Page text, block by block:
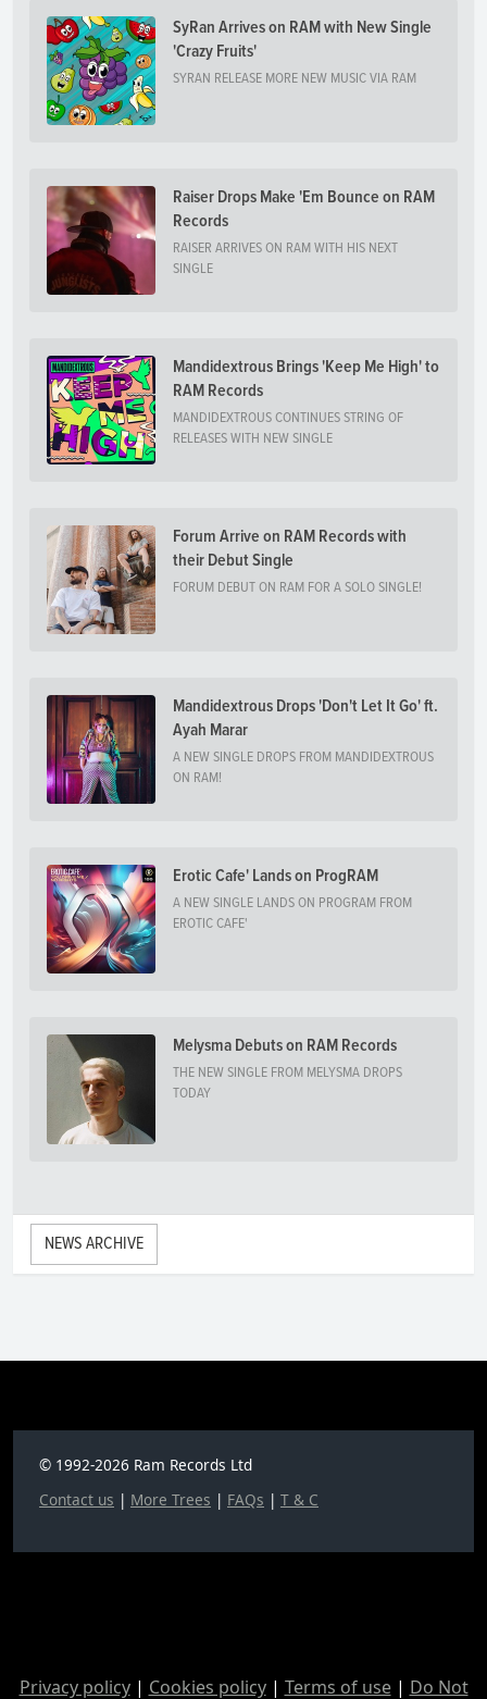
SyRan Arrives on RAM with New Single
'Crazy Fruits'
SYRAN RELEASE MORE NEW MUSIC VIA RAM
Raiser Drops Make 'Em Bounce on RAM
Records
RAISER ARRIVES ON RAM WITH HIS NEXT
SINGLE
Mandidextrous Brings 'Keep Me High' to
RAM Records
MANDIDEXTROUS CONTINUES STRING OF
RELEASES WITH NEW SINGLE
Forum Arrive on RAM Records with
their Debut Single
FORUM DEBUT ON RAM FOR A SOLO SINGLE!
Mandidextrous Drops 'Don't Let It Go' ft.
Ayah Marar
A NEW SINGLE DROPS FROM MANDIDEXTROUS
ON RAM!
Erotic Cafe' Lands on ProgRAM
A NEW SINGLE LANDS ON PROGRAM FROM
EROTIC CAFE'
Melysma Debuts on RAM Records
THE NEW SINGLE FROM MELYSMA DROPS
TODAY
NEWS ARCHIVE
© 1992-2026 Ram Records Ltd
Contact us | More Trees | FAQs | T & C
Privacy policy| Cookies policy| Terms of use| Do Not